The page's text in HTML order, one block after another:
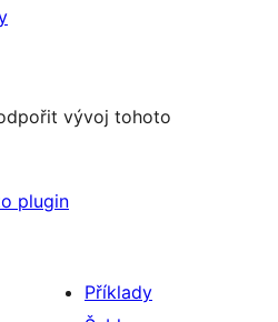
vývoj tohoto
plugin
Příklady